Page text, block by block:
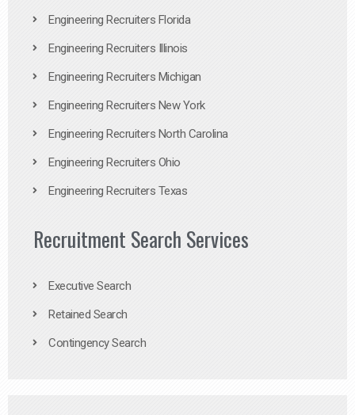
Engineering Recruiters Florida
Engineering Recruiters Illinois
Engineering Recruiters Michigan
Engineering Recruiters New York
Engineering Recruiters North Carolina
Engineering Recruiters Ohio
Engineering Recruiters Texas
Recruitment Search Services
Executive Search
Retained Search
Contingency Search